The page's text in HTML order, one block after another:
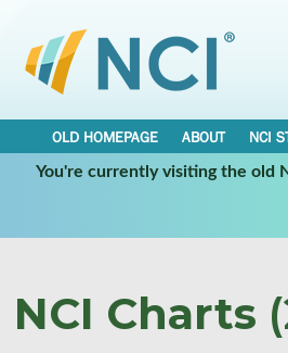
OLD HOMEPAGE ABOUT NCI
You're currently visiting the old
NCI Charts